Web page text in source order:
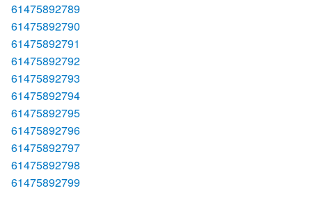
61475892789
61475892790
61475892791
61475892792
61475892793
61475892794
61475892795
61475892796
61475892797
61475892798
61475892799